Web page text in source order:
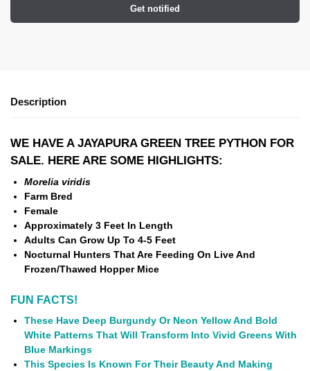
Get notified
Description
WE HAVE A JAYAPURA GREEN TREE PYTHON FOR
SALE. HERE ARE SOME HIGHLIGHTS:
Morelia viridis
Farm Bred
Female
Approximately 3 Feet In Length
Adults Can Grow Up To 4-5 Feet
Nocturnal Hunters That Are Feeding On Live And
Frozen/Thawed Hopper Mice
FUN FACTS!
These Have Deep Burgundy Or Neon Yellow And Bold
White Patterns That Will Transform Into Vivid Greens With
Blue Markings
This Species Is Known For Their Beauty And Making